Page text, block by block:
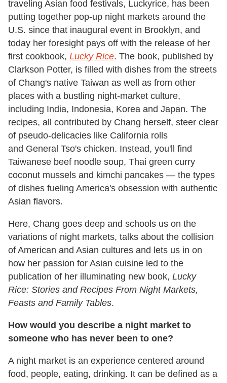
traveling Asian food festivals, Luckyrice, has been
putting together pop-up night markets around the
U.S. since that inaugural event in Brooklyn, and
today her foresight pays off with the release of her
first cookbook, Lucky Rice. The book, published by
Clarkson Potter, is filled with dishes from the streets
of Chang's native Taiwan as well as from other
places with a bustling night-market culture,
including India, Indonesia, Korea and Japan. The
recipes, all contributed by Chang herself, steer clear
of pseudo-delicacies like California rolls
and General Tso's chicken. Instead, you'll find
Taiwanese beef noodle soup, Thai green curry
coconut mussels and kimchi pancakes — the types
of dishes fueling America's obsession with authentic
Asian flavors.
Here, Chang goes deep and schools us on the
variations of night markets, talks about the collision
of American and Asian cultures and lets us in on
how her passion for Asian cuisine led to the
publication of her illuminating new book, Lucky
Rice: Stories and Recipes From Night Markets,
Feasts and Family Tables.
How would you describe a night market to
someone who has never been to one?
A night market is an experience centered around
food, people, eating, drinking. It can be defined as a